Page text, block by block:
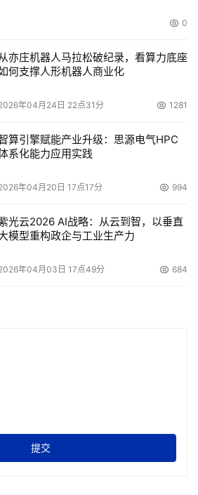
0
从亦庄机器人马拉松破纪录，看算力底座
何支撑人形机器人商业化
年04月24日 22点31分 1281
算引擎赋能产业升级：思源电气HPC
系化能力应用实践
年04月20日 17点17分 994
光云2026 AI战略：从云到智，以垂直
模型重构政企与工业生产力
年04月03日 17点49分 684
提交